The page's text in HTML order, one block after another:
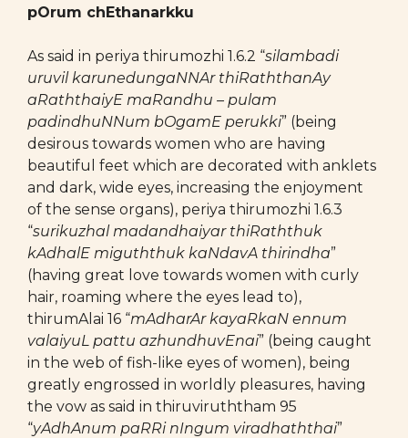
pOrum chEthanarkku
As said in periya thirumozhi 1.6.2 “silambadi
uruvil karunedungaNNAr thiRaththanAy
aRaththaiyE maRandhu – pulam
padindhuNNum bOgamE perukki” (being
desirous towards women who are having
beautiful feet which are decorated with anklets
and dark, wide eyes, increasing the enjoyment
of the sense organs), periya thirumozhi 1.6.3
“surikuzhal madandhaiyar thiRaththuk
kAdhalE miguththuk kaNdavA thirindha”
(having great love towards women with curly
hair, roaming where the eyes lead to),
thirumAlai 16 “mAdharAr kayaRkaN ennum
valaiyuL pattu azhundhuvEnai” (being caught
in the web of fish-like eyes of women), being
greatly engrossed in worldly pleasures, having
the vow as said in thiruviruththam 95
“yAdhAnum paRRi nIngum viradhaththai”